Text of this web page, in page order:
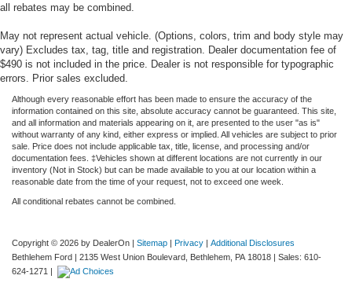
all rebates may be combined.
May not represent actual vehicle. (Options, colors, trim and body style may
vary) Excludes tax, tag, title and registration. Dealer documentation fee of
$490 is not included in the price. Dealer is not responsible for typographic
errors. Prior sales excluded.
Although every reasonable effort has been made to ensure the accuracy of the
information contained on this site, absolute accuracy cannot be guaranteed. This site,
and all information and materials appearing on it, are presented to the user "as is"
without warranty of any kind, either express or implied. All vehicles are subject to prior
sale. Price does not include applicable tax, title, license, and processing and/or
documentation fees. ‡Vehicles shown at different locations are not currently in our
inventory (Not in Stock) but can be made available to you at our location within a
reasonable date from the time of your request, not to exceed one week.
All conditional rebates cannot be combined.
Copyright © 2026 by DealerOn | Sitemap | Privacy | Additional Disclosures
Bethlehem Ford | 2135 West Union Boulevard, Bethlehem, PA 18018 | Sales: 610-
624-1271 |